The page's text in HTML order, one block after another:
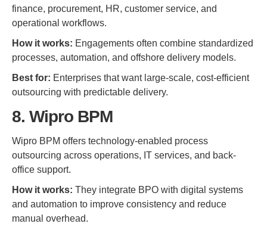
finance, procurement, HR, customer service, and
operational workflows.
How it works: Engagements often combine standardized
processes, automation, and offshore delivery models.
Best for: Enterprises that want large-scale, cost-efficient
outsourcing with predictable delivery.
8. Wipro BPM
Wipro BPM offers technology-enabled process
outsourcing across operations, IT services, and back-
office support.
How it works: They integrate BPO with digital systems
and automation to improve consistency and reduce
manual overhead.